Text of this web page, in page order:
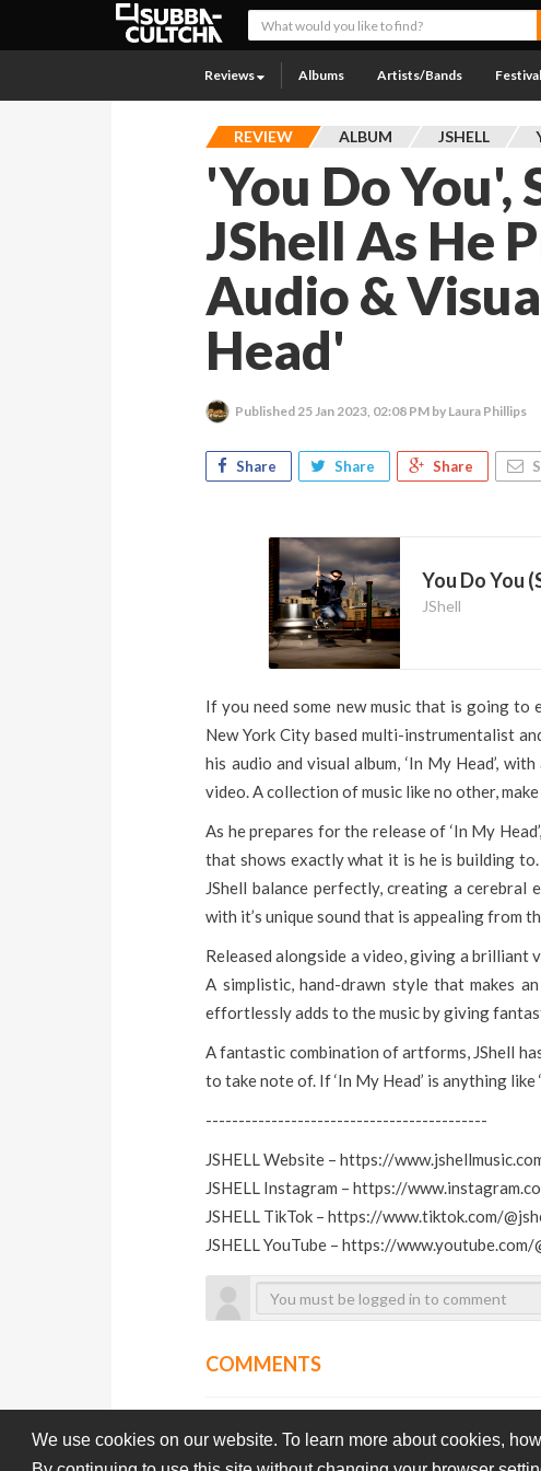
We use cookies on our website. To learn more about cookies,
Reviews Albums Artists/Bands
REVIEW ALBUM JSHELL
'You Do You',
JShell As He
Audio &
Head'
Published 25 Jan 2023, 02:08 PM by Laura Phillips
Share Share Share
You Do You
JShell
If you need some new music that is going to
New York City based multi-instrumentalist
his audio and visual album, ‘In My Head’,
video. A collection of music like no other,
As he prepares for the release of ‘In My
that shows exactly what it is he is building
JShell balance perfectly, creating a
with it’s unique sound that is appealing from
Released alongside a video, giving a
A simplistic, hand-drawn style that makes
effortlessly adds to the music by giving
A fantastic combination of artforms, JShell
to take note of. If ‘In My Head’ is anything like
-------------------------------------------
JSHELL Website – https://
JSHELL Instagram – https://
JSHELL TikTok – https://www.tiktok.com/
JSHELL YouTube – https://www.youtube.com/
COMMENTS